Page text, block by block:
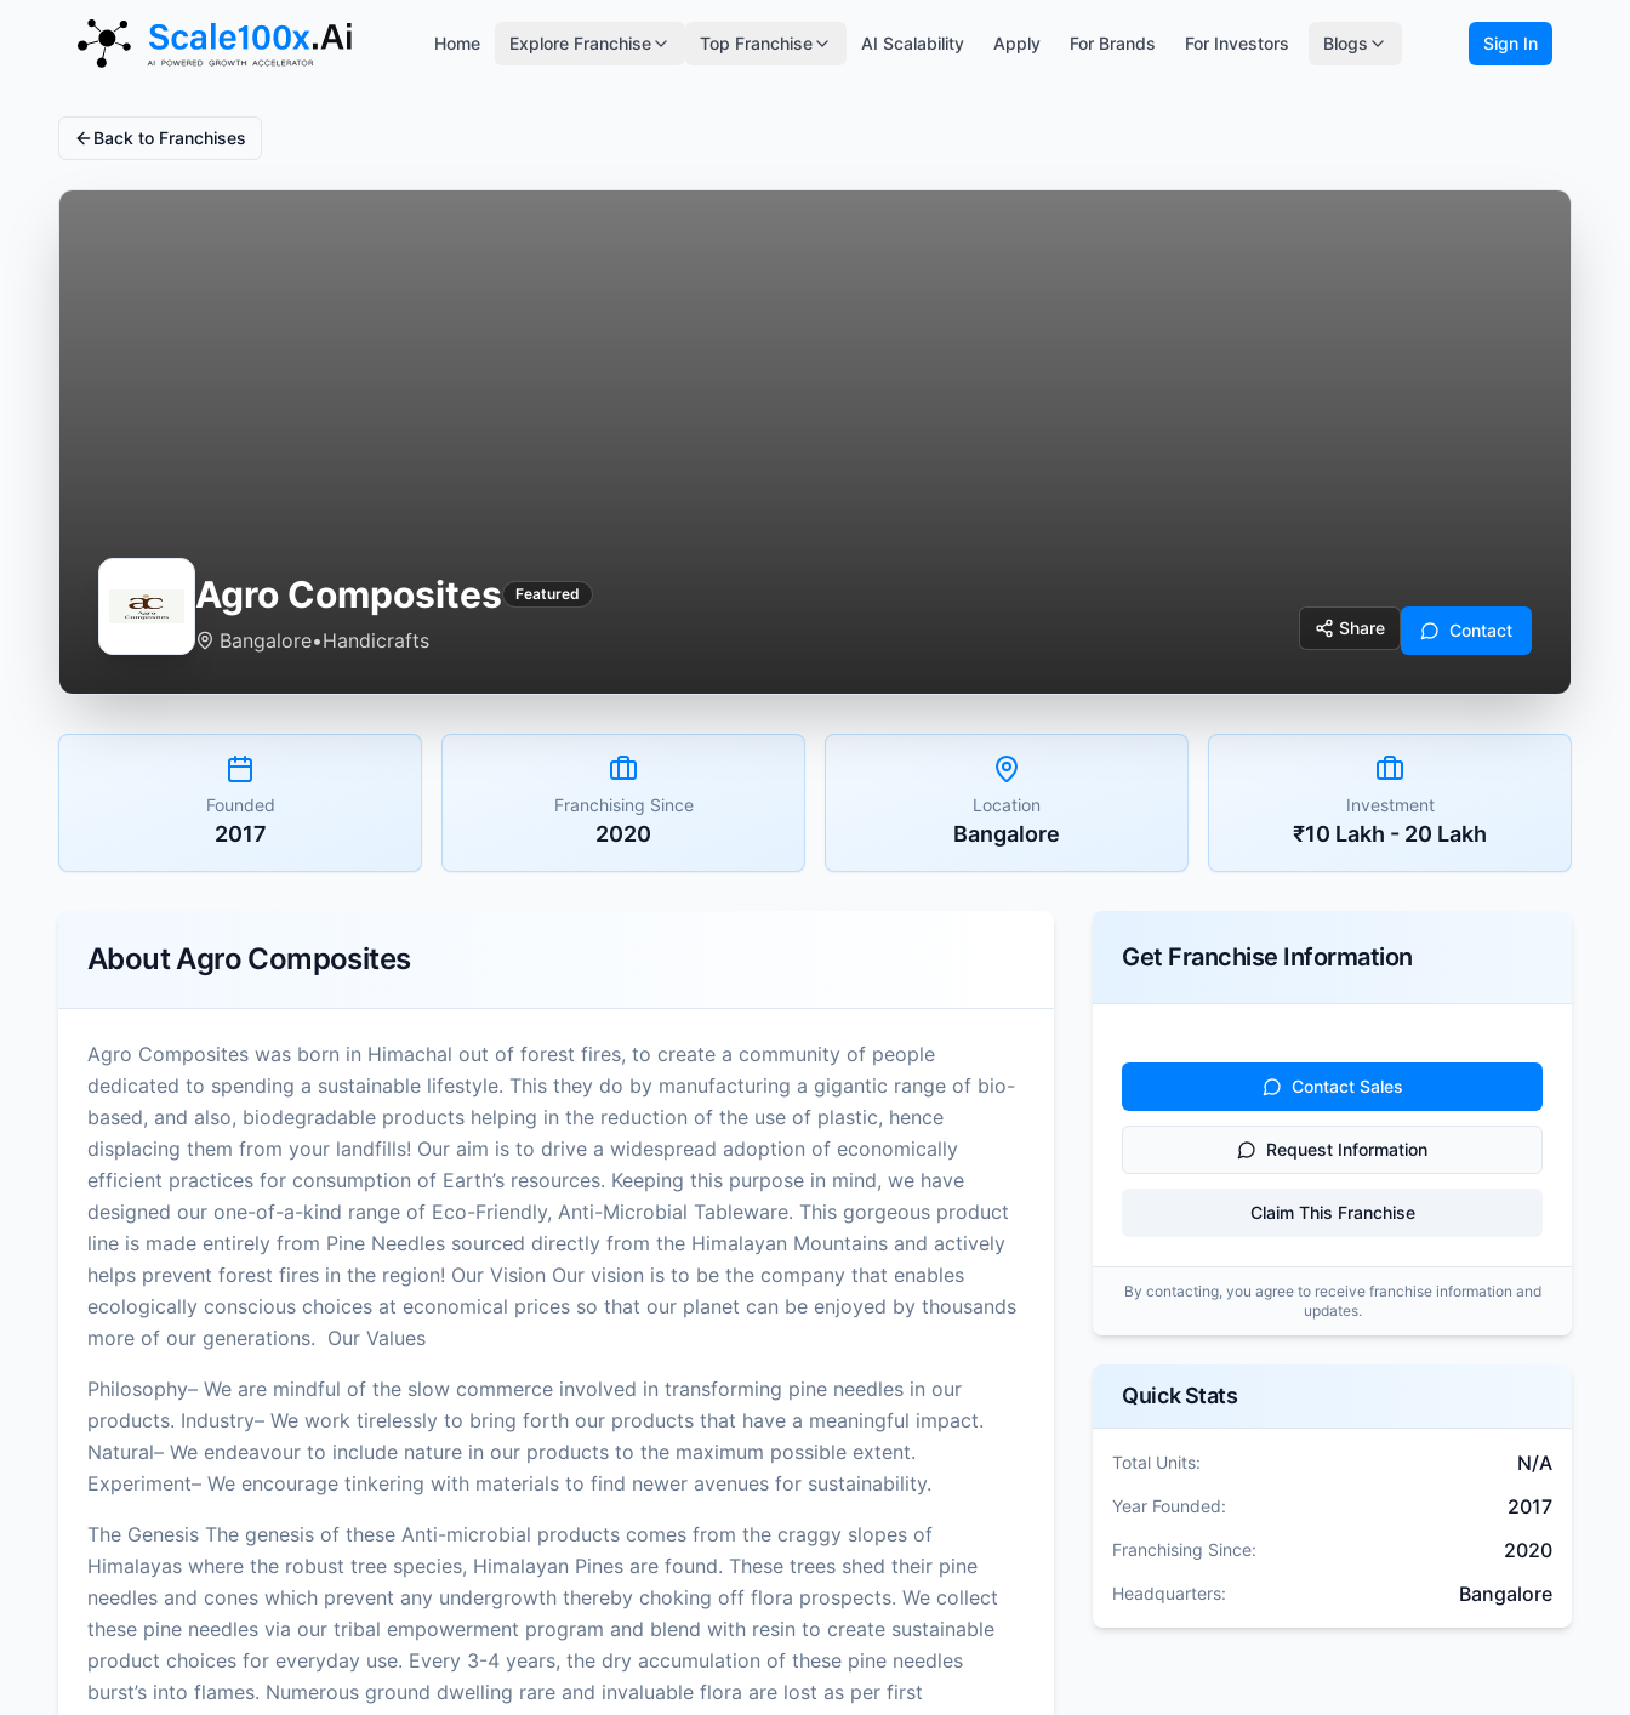
Home Explore Franchise Top Franchise AI Scalability Apply For Brands For Investors Blogs Sign In
Back to Franchises
Agro Composites Featured
Bangalore•Handicrafts
Share Contact
Founded
2017
Franchising Since
2020
Location
Bangalore
Investment
₹10 Lakh - 20 Lakh
AboutAgro Composites
Agro Composites was born in Himachal out of forest fires, to create a community of people
dedicated to spending a sustainable lifestyle. This they do by manufacturing a gigantic range of bio-
based, and also, biodegradable products helping in the reduction of the use of plastic, hence
displacing them from your landfills! Our aim is to drive a widespread adoption of economically
efficient practices for consumption of Earth’s resources. Keeping this purpose in mind, we have
designed our one-of-a-kind range of Eco-Friendly, Anti-Microbial Tableware. This gorgeous product
line is made entirely from Pine Needles sourced directly from the Himalayan Mountains and actively
helps prevent forest fires in the region! Our Vision Our vision is to be the company that enables
ecologically conscious choices at economical prices so that our planet can be enjoyed by thousands
more of our generations. Our Values
Philosophy– We are mindful of the slow commerce involved in transforming pine needles in our
products. Industry– We work tirelessly to bring forth our products that have a meaningful impact.
Natural– We endeavour to include nature in our products to the maximum possible extent.
Experiment– We encourage tinkering with materials to find newer avenues for sustainability.
The Genesis The genesis of these Anti-microbial products comes from the craggy slopes of
Himalayas where the robust tree species, Himalayan Pines are found. These trees shed their pine
needles and cones which prevent any undergrowth thereby choking off flora prospects. We collect
these pine needles via our tribal empowerment program and blend with resin to create sustainable
product choices for everyday use. Every 3-4 years, the dry accumulation of these pine needles
burst’s into flames. Numerous ground dwelling rare and invaluable flora are lost as per first
Get Franchise Information
Contact Sales
Request Information
Claim This Franchise
By contacting, you agree to receive franchise information and
updates.
Quick Stats
Total Units: N/A
Year Founded: 2017
Franchising Since: 2020
Headquarters: Bangalore